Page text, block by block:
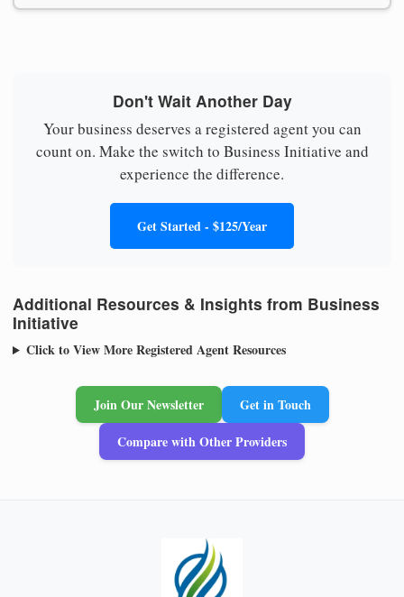
Don't Wait Another Day
Your business deserves a registered agent you can
count on. Make the switch to Business Initiative and
experience the difference.
Get Started - $125/Year
Additional Resources & Insights from Business
Initiative
Click to View More Registered Agent Resources
Join Our Newsletter
Get in Touch
Compare with Other Providers